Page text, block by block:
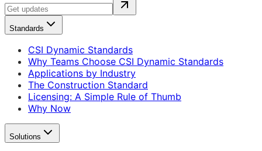
Standards
CSI Dynamic Standards
Why Teams Choose CSI Dynamic Standards
Applications by Industry
The Construction Standard
Licensing: A Simple Rule of Thumb
Why Now
Solutions